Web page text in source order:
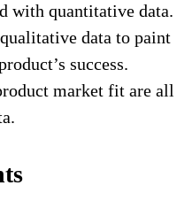
with quantitative data.
data to paint
success.
market fit are all